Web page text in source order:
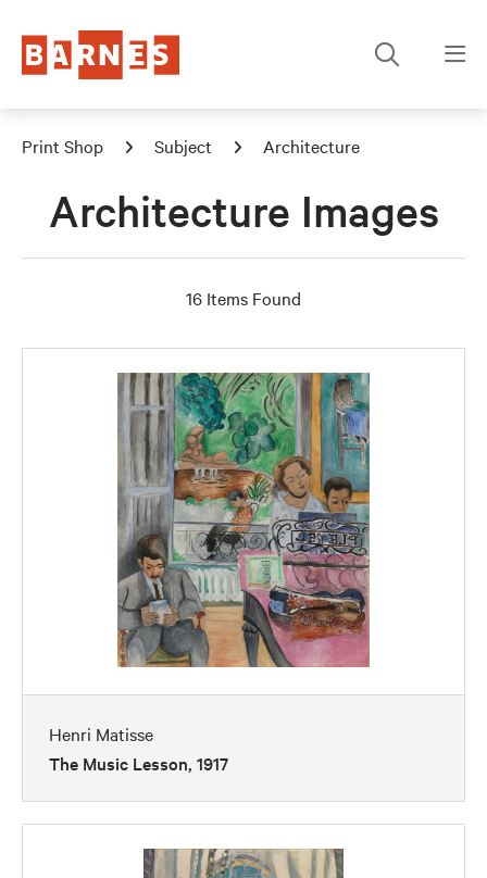
Print Shop Subject Architecture
Architecture Images
16 Items Found
Henri Matisse
The Music Lesson, 1917